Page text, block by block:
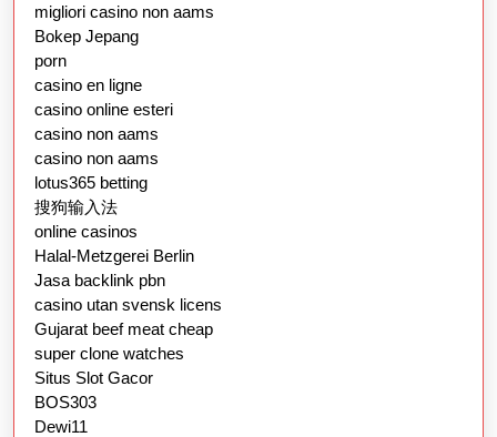
migliori casino non aams
Bokep Jepang
porn
casino en ligne
casino online esteri
casino non aams
casino non aams
lotus365 betting
搜狗输入法
online casinos
Halal-Metzgerei Berlin
Jasa backlink pbn
casino utan svensk licens
Gujarat beef meat cheap
super clone watches
Situs Slot Gacor
BOS303
Dewi11